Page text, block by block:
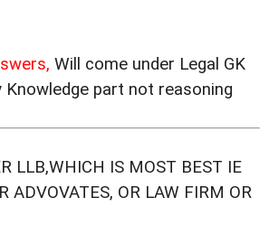
Will come under Legal GK
Knowledge part not reasoning
LLB,WHICH IS MOST BEST IE
ADVOVATES, OR LAW FIRM OR